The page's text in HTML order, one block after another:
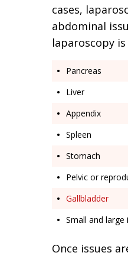
cases,
abdominal
laparoscopy
Pancreas
Liver
Appendix
Spleen
Stomach
Pelvic or
Gallbladder
Small and
Once issues